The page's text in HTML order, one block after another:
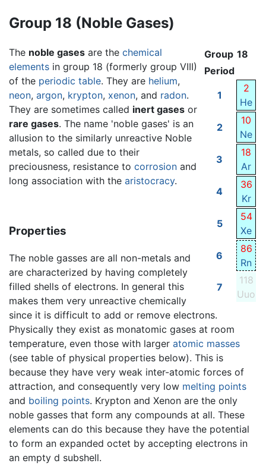
Group 18 (Noble Gases)
Group 18
Period
1
2
He
2
10
Ne
3
18
Ar
4
36
Kr
5
54
Xe
6
86
Rn
7
118
Uuo
The noble gases are the chemical
elements in group 18 (formerly group VIII)
of the periodic table. They are helium,
neon, argon, krypton, xenon, and radon.
They are sometimes called inert gases or
rare gases. The name 'noble gases' is an
allusion to the similarly unreactive Noble
metals, so called due to their
preciousness, resistance to corrosion and
long association with the aristocracy.
Properties
The noble gasses are all non-metals and
are characterized by having completely
filled shells of electrons. In general this
makes them very unreactive chemically
since it is difficult to add or remove electrons.
Physically they exist as monatomic gases at room
temperature, even those with larger atomic masses
(see table of physical properties below). This is
because they have very weak inter-atomic forces of
attraction, and consequently very low melting points
and boiling points. Krypton and Xenon are the only
noble gasses that form any compounds at all. These
elements can do this because they have the potential
to form an expanded octet by accepting electrons in
an empty d subshell.